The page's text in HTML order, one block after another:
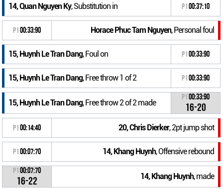
14, Quan Nguyen Ky, Substitution in P1 00:37:10
P1 00:33:90 Horace Phuc Tam Nguyen, Personal foul
15, Huynh Le Tran Dang, Foul on P1 00:33:90
15, Huynh Le Tran Dang, Free throw 1 of 2 P1 00:33:90
15, Huynh Le Tran Dang, Free throw 2 of 2 made
P1 00:33:90
16-20
P1 00:14:40 20, Chris Dierker, 2pt jump shot
P1 00:07:70 14, Khang Huynh, Offensive rebound
P1 00:07:70
16-22 14, Khang Huynh, made